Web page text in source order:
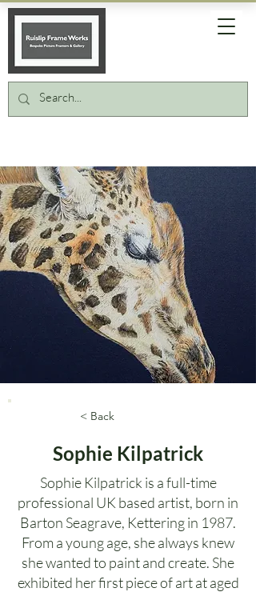
< Back
Sophie Kilpatrick
Sophie Kilpatrick is a full-time
professional UK based artist, born in
Barton Seagrave, Kettering in 1987.
From a young age, she always knew
she wanted to paint and create. She
exhibited her first piece of art at aged